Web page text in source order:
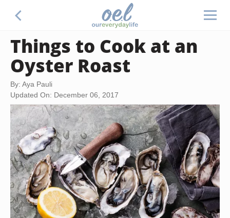
Things to Cook at an
Oyster Roast
By: Aya Pauli
Updated On: December 06, 2017